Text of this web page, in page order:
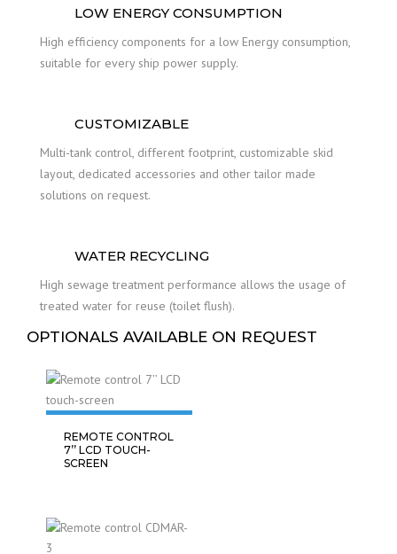
LOW ENERGY CONSUMPTION
High efficiency components for a low Energy consumption,
suitable for every ship power supply.
CUSTOMIZABLE
Multi-tank control, different footprint, customizable skid
layout, dedicated accessories and other tailor made
solutions on request.
WATER RECYCLING
High sewage treatment performance allows the usage of
treated water for reuse (toilet flush).
OPTIONALS AVAILABLE ON REQUEST
REMOTE CONTROL
7’’ LCD TOUCH-
SCREEN